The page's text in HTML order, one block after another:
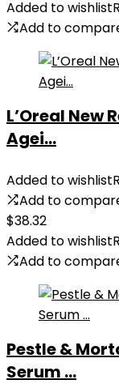
Added to wishlist
Add to
L’Oreal New
Agei...
Added to wishlist
Add to
$38.32
Added to wishlist
Add to
Pestle &
Serum ...